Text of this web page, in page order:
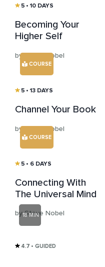
5 • 10 DAYS
Becoming Your
Higher Self
by Steve Nobel
COURSE
5 • 13 DAYS
Channel Your Book
by Steve Nobel
COURSE
5 • 6 DAYS
Connecting With
The Universal Mind
by Steve Nobel
18 MIN
4.7 • GUIDED